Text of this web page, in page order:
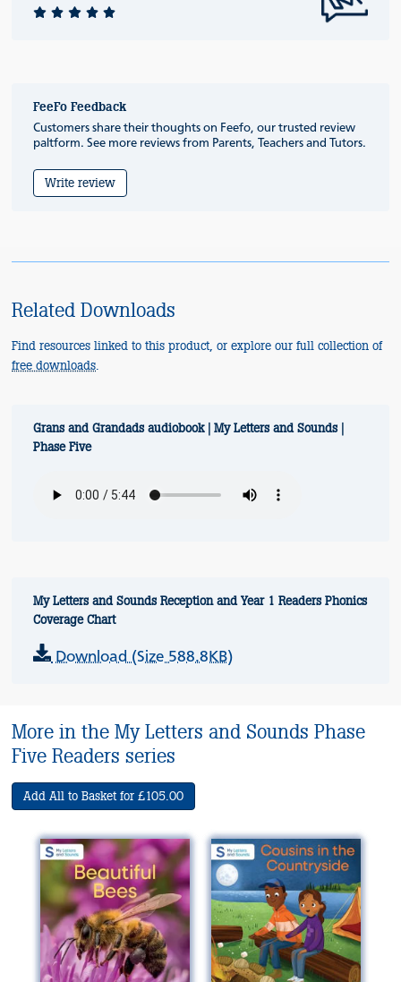
FeeFo Feedback
Customers share their thoughts on Feefo, our trusted review
paltform. See more reviews from Parents, Teachers and Tutors.
Write review
Related Downloads
Find resources linked to this product, or explore our full collection of
free downloads.
Grans and Grandads audiobook | My Letters and Sounds |
Phase Five
My Letters and Sounds Reception and Year 1 Readers Phonics
Coverage Chart
Download (Size 588.8KB)
More in the My Letters and Sounds Phase
Five Readers series
Add All to Basket for £105.00